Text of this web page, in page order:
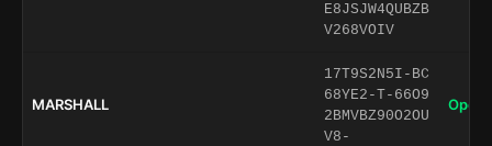
E8JSJW4QUBZB
V268VOIV
MARSHALL
17T9S2N5I-BC
68YE2-T-66O9
2BMVBZ90O2OU
V8-
Open